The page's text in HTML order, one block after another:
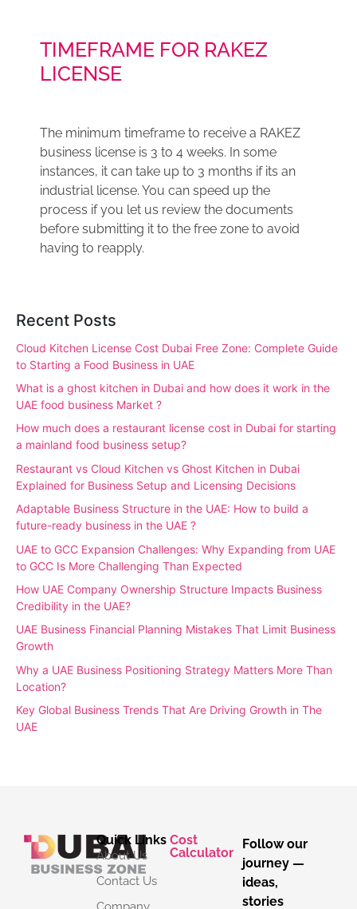
TIMEFRAME FOR RAKEZ
LICENSE
The minimum timeframe to receive a RAKEZ
business license is 3 to 4 weeks. In some
instances, it can take up to 3 months if its an
industrial license. You can speed up the
process if you let us review the documents
before submitting it to the free zone to avoid
having to reapply.
Recent Posts
Cloud Kitchen License Cost Dubai Free Zone: Complete Guide
to Starting a Food Business in UAE
What is a ghost kitchen in Dubai and how does it work in the
UAE food business Market ?
How much does a restaurant license cost in Dubai for starting
a mainland food business setup?
Restaurant vs Cloud Kitchen vs Ghost Kitchen in Dubai
Explained for Business Setup and Licensing Decisions
Adaptable Business Structure in the UAE: How to build a
future-ready business in the UAE ?
UAE to GCC Expansion Challenges: Why Expanding from UAE
to GCC Is More Challenging Than Expected
How UAE Company Ownership Structure Impacts Business
Credibility in the UAE?
UAE Business Financial Planning Mistakes That Limit Business
Growth
Why a UAE Business Positioning Strategy Matters More Than
Location?
Key Global Business Trends That Are Driving Growth in The
UAE
Quick Links
About Us
Contact Us
Cost
Calculator
Follow our
journey —
ideas,
stories